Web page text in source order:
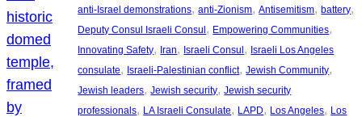
anti-Israel demonstrations, anti-Zionism, Antisemitism, battery
Deputy Consul Israeli Consul , Empowering Communities
Innovating Safety, Iran, Israeli Consul , Israeli Los Angeles
consulate, Israeli-Palestinian conflict, Jewish Community
Jewish leaders, Jewish security, Jewish security
professionals, LA Israeli Consulate, LAPD, Los Angeles, Los